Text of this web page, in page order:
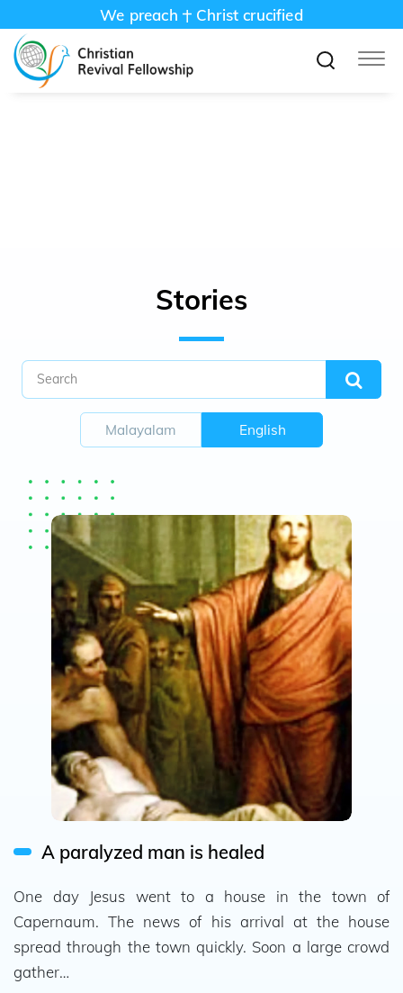
We preach Christ crucified
Stories
Malayalam English
A paralyzed man is healed
One day Jesus went to a house in the town of
Capernaum. The news of his arrival at the house
spread through the town quickly. Soon a large crowd
gather…